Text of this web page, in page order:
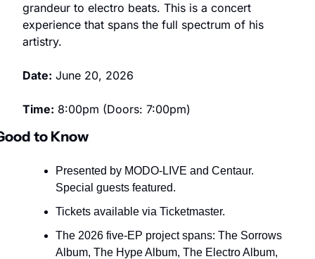
grandeur to electro beats. This is a concert
experience that spans the full spectrum of his
artistry.
Date: June 20, 2026
Time: 8:00pm (Doors: 7:00pm)
to Know
Presented by MODO-LIVE and Centaur.
Special guests featured.
Tickets available via Ticketmaster.
The 2026 five-EP project spans: The Sorrows
Album, The Hype Album, The Electro Album,